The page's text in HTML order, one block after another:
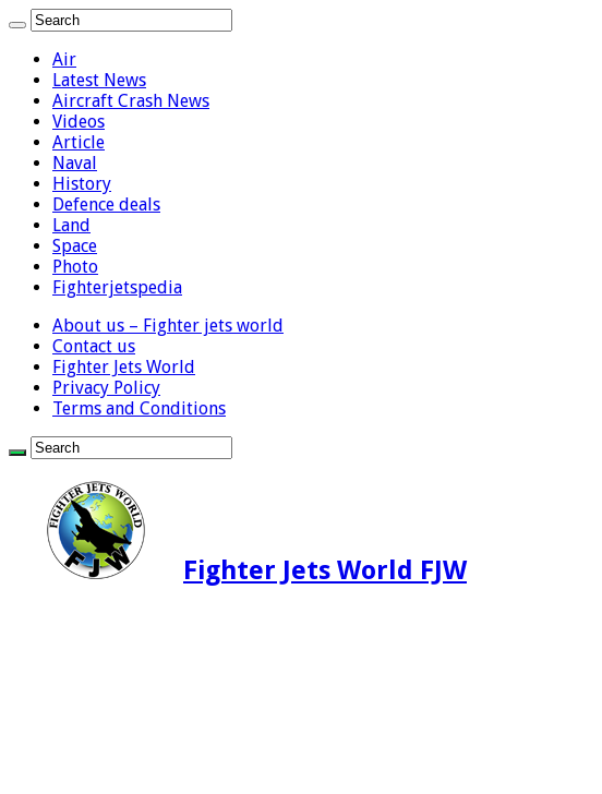
Air
Latest News
Aircraft Crash News
Videos
Article
Naval
History
Defence deals
Land
Space
Photo
Fighterjetspedia
About us – Fighter jets world
Contact us
Fighter Jets World
Privacy Policy
Terms and Conditions
Fighter Jets World FJW